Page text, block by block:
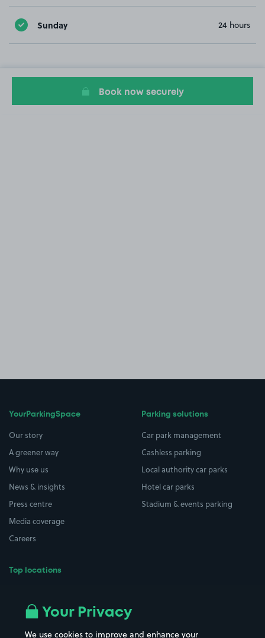
Sunday 24 hours
Book now securely
YourParkingSpace
Our story
A greener way
Why use us
News & insights
Press centre
Media coverage
Careers
Top locations
All London areas
Parking solutions
Car park management
Cashless parking
Local authority car parks
Hotel car parks
Stadium & events parking
Your Privacy
We use cookies to improve and enhance your